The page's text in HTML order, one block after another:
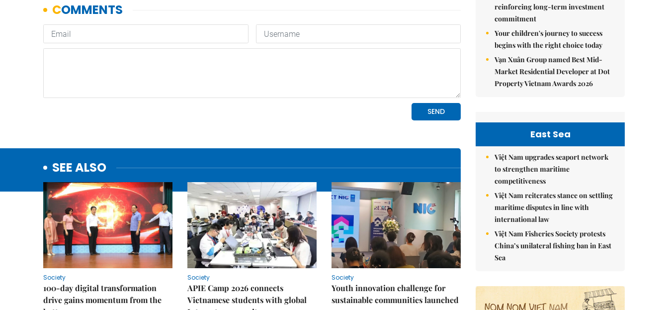
SEE ALSO
Society
100-day digital transformation
drive gains momentum from the
Society
APIE Camp 2026 connects
Vietnamese students with global
Society
Youth innovation challenge for
sustainable communities launched
reinforcing long-term investment
commitment
Your children's journey to success
begins with the right choice today
Vạn Xuân Group named Best Mid-
Market Residential Developer at Dot
Property Vietnam Awards 2026
East Sea
Việt Nam upgrades seaport network
to strengthen maritime
competitiveness
Việt Nam reiterates stance on settling
maritime disputes in line with
international law
Việt Nam Fisheries Society protests
China’s unilateral fishing ban in East
Sea